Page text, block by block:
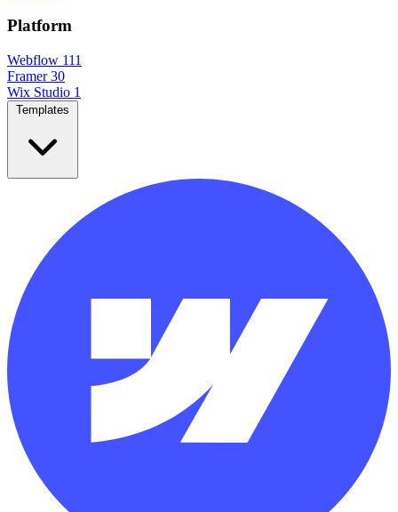
Platform
Webflow 111
Framer 30
Wix Studio 1